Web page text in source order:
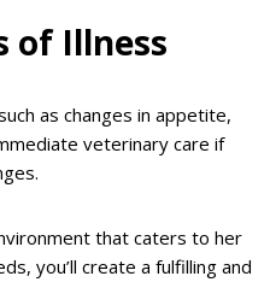
of Illness
as changes in appetite,
veterinary care if
that caters to her
you’ll create a fulfilling and